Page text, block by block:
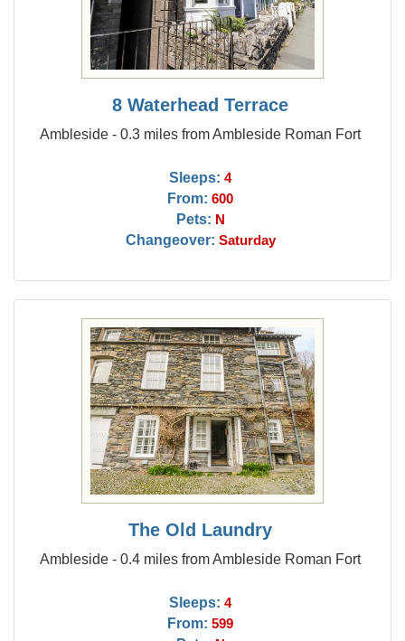
8 Waterhead Terrace
Ambleside - 0.3 miles from Ambleside Roman Fort
Sleeps: 4
From: 600
Pets: N
Changeover: Saturday
The Old Laundry
Ambleside - 0.4 miles from Ambleside Roman Fort
Sleeps: 4
From: 599